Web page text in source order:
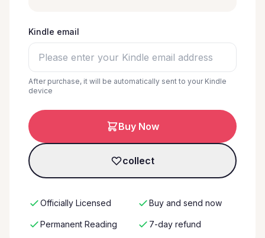
Kindle email
After purchase, it will be automatically sent to your Kindle
device
Buy Now
collect
Officially Licensed Buy and send now
Permanent Reading 7-day refund